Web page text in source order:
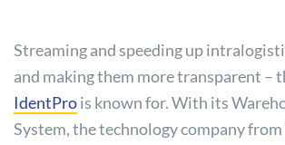
Streaming and speeding up
and making them more transparent –
IdentProis known for. With its
System, the technology company